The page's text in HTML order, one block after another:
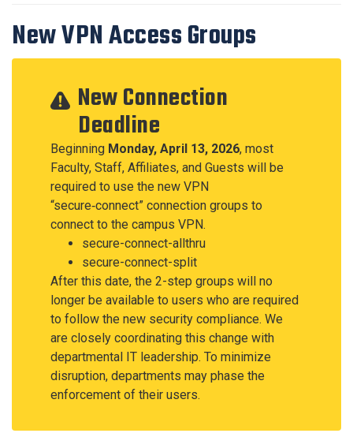
New VPN Access Groups
New Connection
Deadline
Beginning Monday, April 13, 2026, most
Faculty, Staff, Affiliates, and Guests will be
required to use the new VPN
“secure‑connect” connection groups to
connect to the campus VPN.
secure-connect-allthru
secure-connect-split
After this date, the 2-step groups will no
longer be available to users who are required
to follow the new security compliance. We
are closely coordinating this change with
departmental IT leadership. To minimize
disruption, departments may phase the
enforcement of their users.